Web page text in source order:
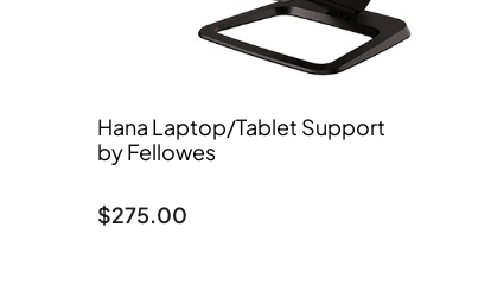
Hana Laptop/Tablet Support
by Fellowes
$275.00